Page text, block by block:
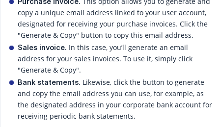
copy a unique email address linked to your user account,
designated for receiving your purchase invoices. Click the
"Generate & Copy" button to copy this email address.
Sales invoice. In this case, you’ll generate an email
address for your sales invoices. To use it, simply click
"Generate & Copy".
Bank statements. Likewise, click the button to generate
and copy the email address you can use, for example, as
the designated address in your corporate bank account for
receiving periodic bank statements.